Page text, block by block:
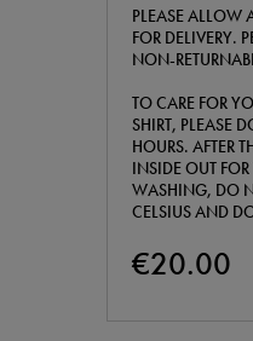
PLEASE ALLOW
FOR DELIVERY.
NON-
TO CARE FOR
SHIRT, PLEASE
HOURS. AFTER
INSIDE OUT
WASHING, DO
CELSIUS AND
€20.00